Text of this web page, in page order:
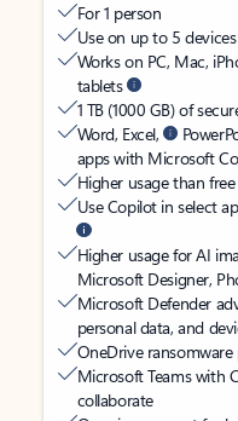
For 1 person
Use on up to 5
Works on PC, Mac,
tablets
1 TB (1000 GB) of
Word, Excel,
apps with Microsoft
Higher usage than
Use Copilot in select
Higher usage for AI
Microsoft Designer,
Microsoft Defender
personal data, and
OneDrive
Microsoft Teams with
collaborate